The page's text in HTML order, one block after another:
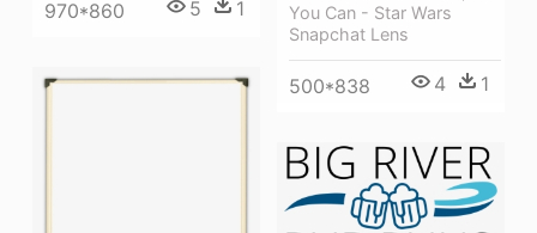
You Can - Star Wars
Snapchat Lens
500*838 4 1
970*860 5 1